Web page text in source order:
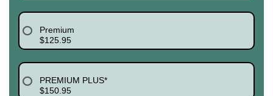
Premium
$125.95
PREMIUM PLUS*
$150.95